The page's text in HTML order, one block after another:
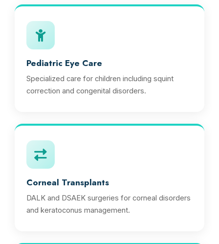
Pediatric Eye Care
Specialized care for children including squint
correction and congenital disorders.
Corneal Transplants
DALK and DSAEK surgeries for corneal disorders
and keratoconus management.